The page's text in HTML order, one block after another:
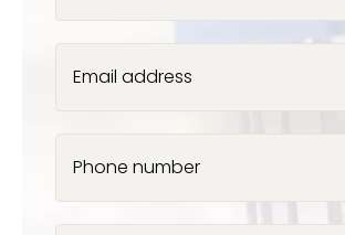
Email address
Phone number